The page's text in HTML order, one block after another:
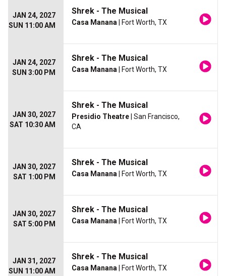
JAN 24, 2027
SUN 11:00 AM
Shrek - The Musical
Casa Manana | Fort Worth, TX
JAN 24, 2027
SUN 3:00 PM
Shrek - The Musical
Casa Manana | Fort Worth, TX
JAN 30, 2027
SAT 10:30 AM
Shrek - The Musical
Presidio Theatre | San Francisco,
CA
JAN 30, 2027
SAT 1:00 PM
Shrek - The Musical
Casa Manana | Fort Worth, TX
JAN 30, 2027
SAT 5:00 PM
Shrek - The Musical
Casa Manana | Fort Worth, TX
JAN 31, 2027
SUN 11:00 AM
Shrek - The Musical
Casa Manana | Fort Worth, TX